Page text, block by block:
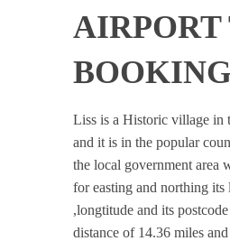
BOOKING
Liss is a Historic village in
and it is in the popular
the local government area
for easting and northing its
,longtitude and its
distance of 14.36 miles